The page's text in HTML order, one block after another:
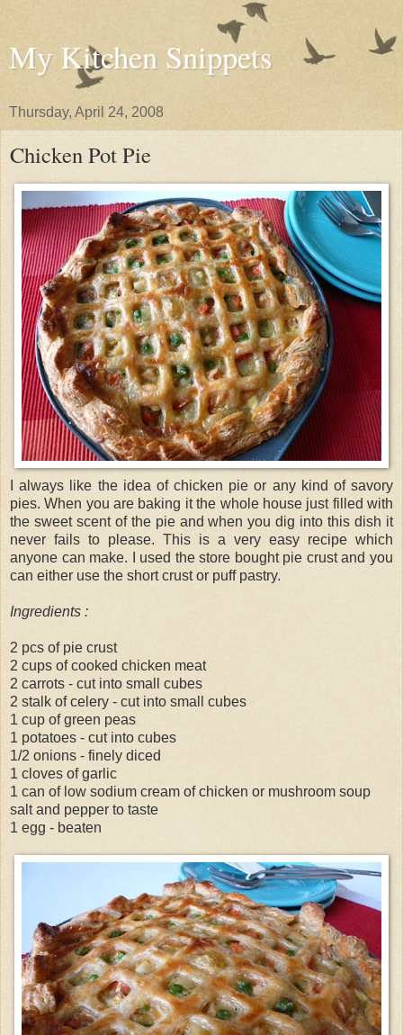
My Kitchen Snippets
Thursday, April 24, 2008
Chicken Pot Pie
I always like the idea of chicken pie or any kind of savory
pies. When you are baking it the whole house just filled with
the sweet scent of the pie and when you dig into this dish it
never fails to please. This is a very easy recipe which
anyone can make. I used the store bought pie crust and you
can either use the short crust or puff pastry.
Ingredients :
2 pcs of pie crust
2 cups of cooked chicken meat
2 carrots - cut into small cubes
2 stalk of celery - cut into small cubes
1 cup of green peas
1 potatoes - cut into cubes
1/2 onions - finely diced
1 cloves of garlic
1 can of low sodium cream of chicken or mushroom soup
salt and pepper to taste
1 egg - beaten